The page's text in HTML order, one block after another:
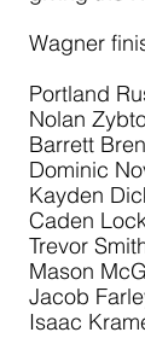
Wagner
Portland
Nolan
Barrett
Dominic
Kayden
Caden
Trevor
Mason
Jacob
Isaac